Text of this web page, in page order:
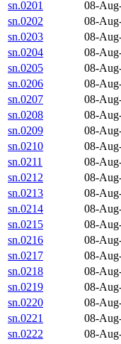
sn.0201
08-
sn.0202
08-
sn.0203
08-
sn.0204
08-
sn.0205
08-
sn.0206
08-
sn.0207
08-
sn.0208
08-
sn.0209
08-
sn.0210
08-
sn.0211
08-
sn.0212
08-
sn.0213
08-
sn.0214
08-
sn.0215
08-
sn.0216
08-
sn.0217
08-
sn.0218
08-
sn.0219
08-
sn.0220
08-
sn.0221
08-
sn.0222
08-